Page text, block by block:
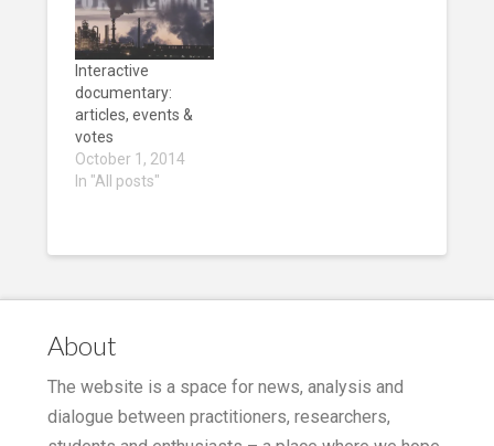
Interactive
documentary:
articles, events &
votes
October 1, 2014
In "All posts"
About
The website is a space for news, analysis and
dialogue between practitioners, researchers,